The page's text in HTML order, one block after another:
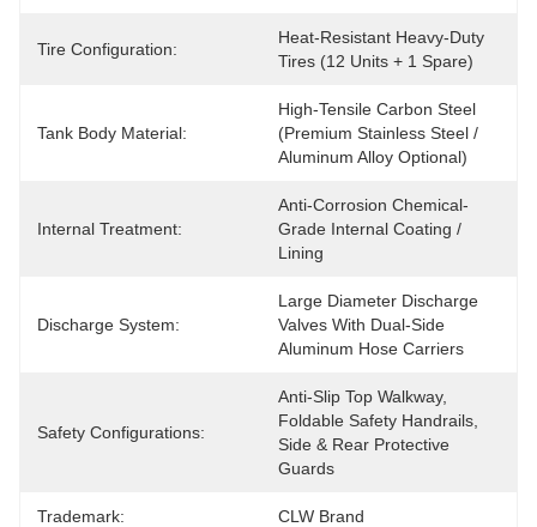
Tire Configuration:
Heat-Resistant Heavy-Duty
Tires (12 Units + 1 Spare)
Tank Body Material:
High-Tensile Carbon Steel
(Premium Stainless Steel /
Aluminum Alloy Optional)
Internal Treatment:
Anti-Corrosion Chemical-
Grade Internal Coating /
Lining
Discharge System:
Large Diameter Discharge
Valves With Dual-Side
Aluminum Hose Carriers
Safety Configurations:
Anti-Slip Top Walkway,
Foldable Safety Handrails,
Side & Rear Protective
Guards
Trademark: CLW Brand